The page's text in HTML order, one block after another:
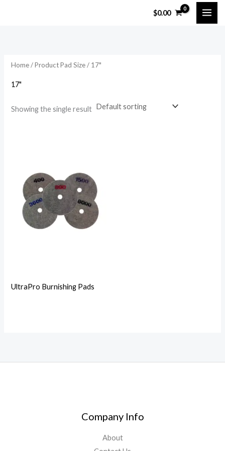
$0.00
Home/ Product Pad Size / 17"
17"
Showing the single result
UltraPro Burnishing Pads
Company Info
About